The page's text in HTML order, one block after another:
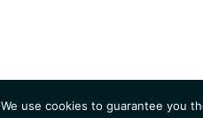
We use cookies to guarantee you